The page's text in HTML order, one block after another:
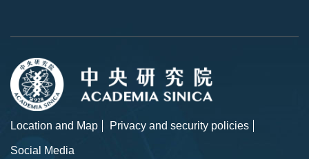
Location and Map
Privacy and security policies
Social Media